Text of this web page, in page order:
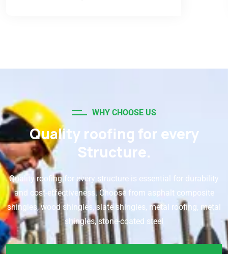
WHY CHOOSE US
Quality roofing for every
Structure.
Quality roofing for every structure is essential for durability
and cost-effectiveness. Choose from asphalt composite
shingles, wood shingles, slate shingles, metal roofing, metal
shingles, stone-coated steel